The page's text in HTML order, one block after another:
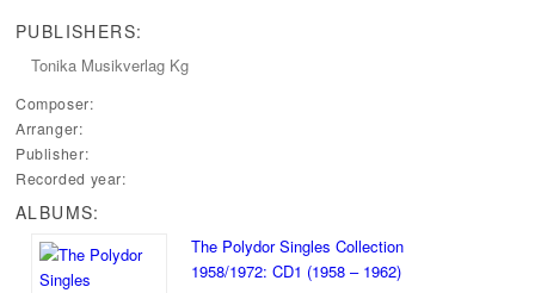
PUBLISHERS:
Tonika Musikverlag Kg
Composer:
Arranger:
Publisher:
Recorded year:
ALBUMS:
The Polydor Singles Collection
1958/1972: CD1 (1958 – 1962)